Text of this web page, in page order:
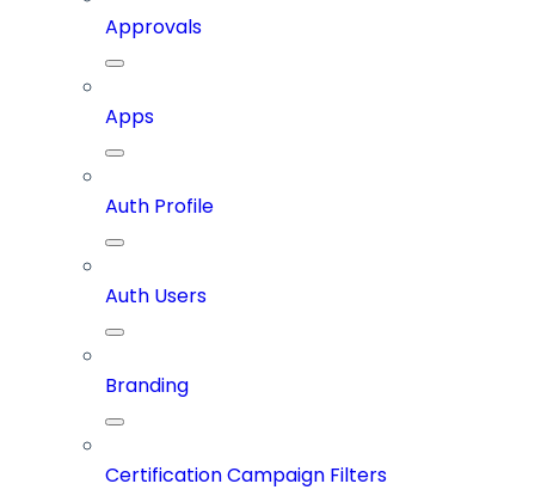
Approvals
Apps
Auth Profile
Auth Users
Branding
Certification Campaign Filters